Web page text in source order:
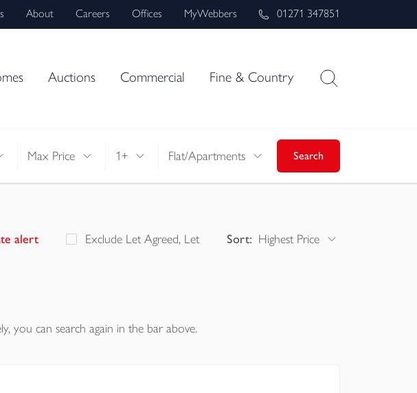
About Careers Offices MyWebbers 01271 347851
Auctions Commercial Fine & Country
Max Price 1+ Flat/Apartments Search
alert Exclude Let Agreed, Let Sort: Highest Price
you can search again in the bar above.